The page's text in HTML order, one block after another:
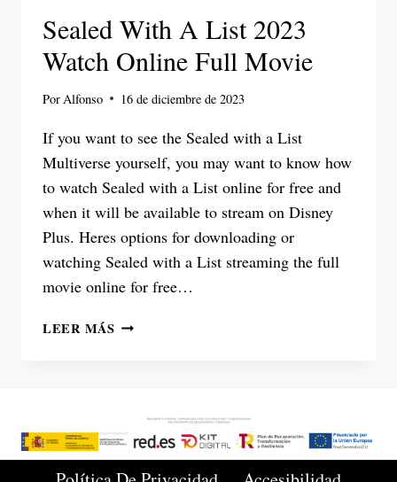
Sealed With A List 2023
Watch Online Full Movie
PorAlfonso 16 de diciembre de 2023
If you want to see the Sealed with a List
Multiverse yourself, you may want to know how
to watch Sealed with a List online for free and
when it will be available to stream on Disney
Plus. Heres options for downloading or
watching Sealed with a List streaming the full
movie online for free…
LEER MÁS SEALED
WATCH
ONLINE